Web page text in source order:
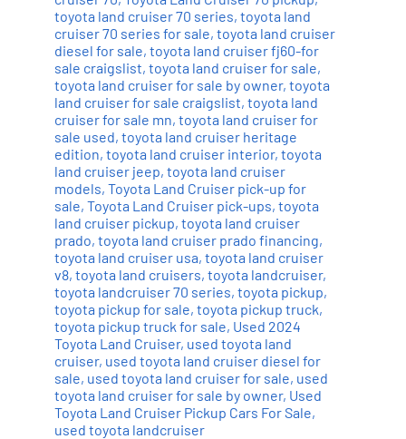
toyota land cruiser 70 series, toyota land
cruiser 70 series for sale, toyota land cruiser
diesel for sale, toyota land cruiser fj60-for
sale craigslist, toyota land cruiser for sale,
toyota land cruiser for sale by owner, toyota
land cruiser for sale craigslist, toyota land
cruiser for sale mn, toyota land cruiser for
sale used, toyota land cruiser heritage
edition, toyota land cruiser interior, toyota
land cruiser jeep, toyota land cruiser
models, Toyota Land Cruiser pick-up for
sale, Toyota Land Cruiser pick-ups, toyota
land cruiser pickup, toyota land cruiser
prado, toyota land cruiser prado financing,
toyota land cruiser usa, toyota land cruiser
v8, toyota land cruisers, toyota landcruiser,
toyota landcruiser 70 series, toyota pickup,
toyota pickup for sale, toyota pickup truck,
toyota pickup truck for sale, Used 2024
Toyota Land Cruiser, used toyota land
cruiser, used toyota land cruiser diesel for
sale, used toyota land cruiser for sale, used
toyota land cruiser for sale by owner, Used
Toyota Land Cruiser Pickup Cars For Sale,
used toyota landcruiser